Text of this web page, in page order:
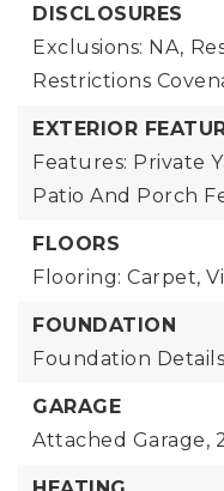
DISCLOSURES
Exclusions: NA,
Restrictions
EXTERIOR
Features: Private
Patio And Porch
FLOORS
Flooring: Carpet,
FOUNDATION
Foundation
GARAGE
Attached Garage,